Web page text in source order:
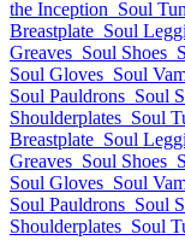
the Inception Soul
Breastplate Soul
Greaves Soul Shoes
Soul Gloves Soul
Soul Pauldrons Soul
Shoulderplates Soul
Breastplate Soul
Greaves Soul Shoes
Soul Gloves Soul
Soul Pauldrons Soul
Shoulderplates Soul